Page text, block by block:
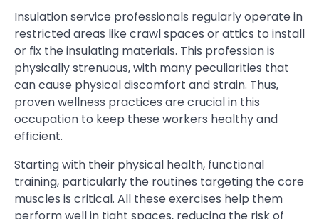
Insulation service professionals regularly operate in
restricted areas like crawl spaces or attics to install
or fix the insulating materials. This profession is
physically strenuous, with many peculiarities that
can cause physical discomfort and strain. Thus,
proven wellness practices are crucial in this
occupation to keep these workers healthy and
efficient.
Starting with their physical health, functional
training, particularly the routines targeting the core
muscles is critical. All these exercises help them